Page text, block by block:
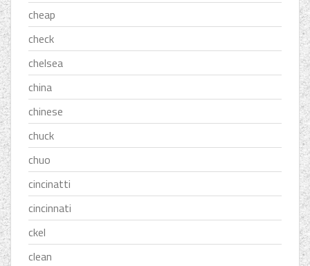
cheap
check
chelsea
china
chinese
chuck
chuo
cincinatti
cincinnati
ckel
clean